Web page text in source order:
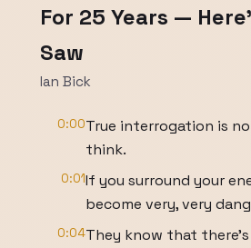
For 25 Years —
Saw
Ian Bick
0:00True interrogation is
think.
0:01If you surround your
become very, very
0:04They know that